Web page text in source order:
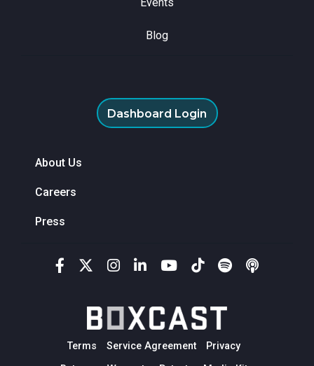
Blog
Dashboard Login
About Us
Careers
Press
Terms Service Agreement
Privacy